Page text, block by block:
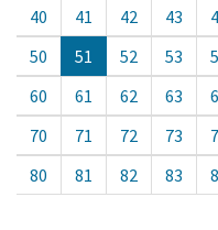
40
41 42 43
50
51 52 53
60
61 62 63
70
71 72 73
80
81 82 83